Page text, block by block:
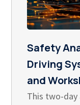
Safety
Driving
and
This two-day